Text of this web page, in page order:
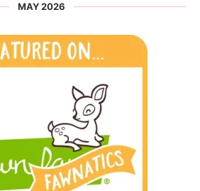
MAY 2026